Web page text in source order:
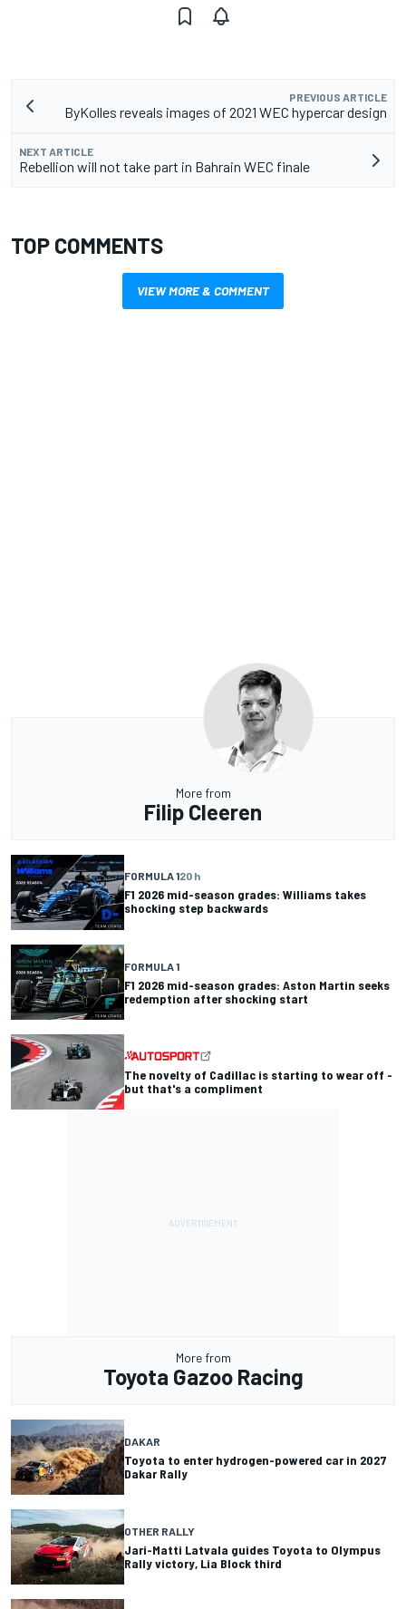
PREVIOUS ARTICLE
ByKolles reveals images of 2021 WEC hypercar design
NEXT ARTICLE
Rebellion will not take part in Bahrain WEC finale
TOP COMMENTS
VIEW MORE & COMMENT
More from
Filip Cleeren
FORMULA 120 h
F1 2026 mid-season grades: Williams takes
shocking step backwards
FORMULA 1
F1 2026 mid-season grades: Aston Martin seeks
redemption after shocking start
The novelty of Cadillac is starting to wear off -
but that's a compliment
More from
Toyota Gazoo Racing
DAKAR
Toyota to enter hydrogen-powered car in 2027
Dakar Rally
OTHER RALLY
Jari-Matti Latvala guides Toyota to Olympus
Rally victory, Lia Block third